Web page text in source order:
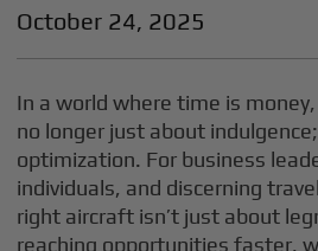
October 24, 2025
In a world where time is money,
no longer just about
optimization. For business
individuals, and discerning
right aircraft isn’t just about
reaching opportunities faster,